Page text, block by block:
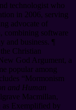
technologist who
in 2006, serving
advocate of
combining software
and business. ¶
Christian
God Argument, a
popular among
“Mormonism
and Human
Macmillan,
Exemplified by